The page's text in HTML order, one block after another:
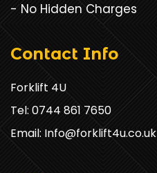
- No Hidden Charges
Contact Info
Forklift 4U
Tel: 0744 861 7650
Email: Info@forklift4u.co.uk